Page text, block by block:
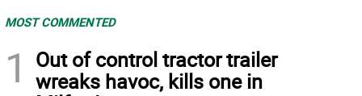
MOST COMMENTED
1
Out of control tractor trailer
wreaks havoc, kills one in